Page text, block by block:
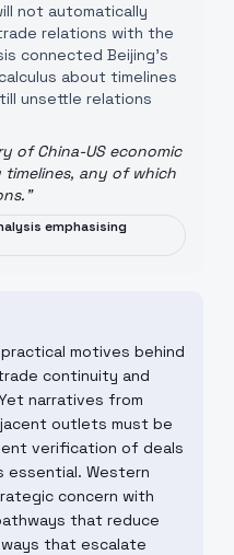
not automatically
relations with the
connected Beijing’s
about timelines
unsettle relations
of China-US economic
timelines, any of which
"
emphasising
motives behind
continuity and
narratives from
outlets must be
verification of deals
essential. Western
concern with
that reduce
that escalate